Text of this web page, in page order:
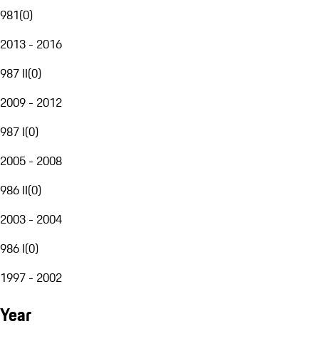
981(0)
2013 - 2016
987 II(0)
2009 - 2012
987 I(0)
2005 - 2008
986 II(0)
2003 - 2004
986 I(0)
1997 - 2002
Year